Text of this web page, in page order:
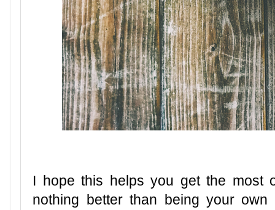
I hope this helps you get the most
nothing better than being your